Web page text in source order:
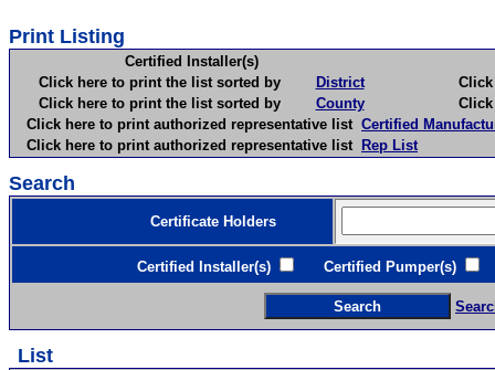
Print Listing
Certified Installer(s)
Click here to print the list sorted by
District
Click
Click here to print the list sorted by
County
Click
Click here to print authorized representative list Certified
Click here to print authorized representative list Rep List
Search
Certificate Holders
Certified Installer(s) Certified Pumper(s)
List